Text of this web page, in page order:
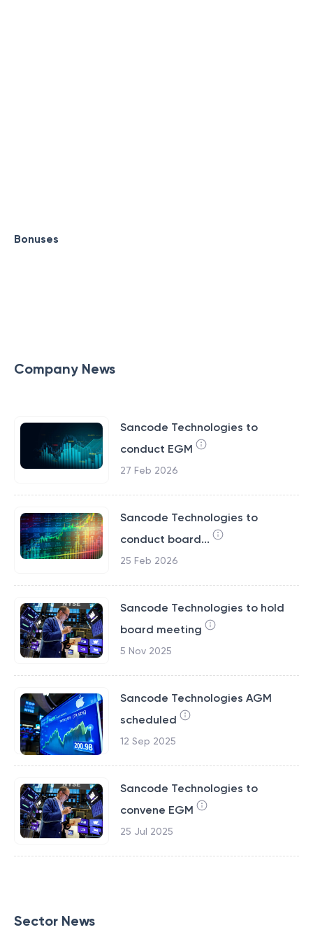
Bonuses
Company News
Sancode Technologies to
conduct EGM
27 Feb 2026
Sancode Technologies to
conduct board...
25 Feb 2026
Sancode Technologies to hold
board meeting
5 Nov 2025
Sancode Technologies AGM
scheduled
12 Sep 2025
Sancode Technologies to
convene EGM
25 Jul 2025
Sector News